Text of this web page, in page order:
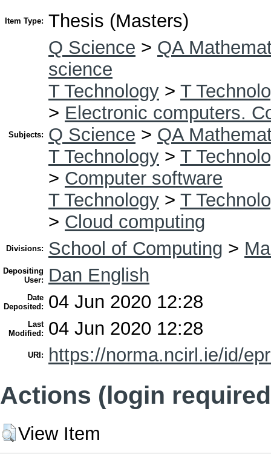
Item Type: Thesis (Masters)
Subjects:
Q Science > QA
science
T Technology > T
> Electronic computers.
Q Science > QA
T Technology > T
> Computer software
T Technology > T
> Cloud computing
Divisions: School of Computing >
Depositing
User:
Dan English
Date
Deposited:
04 Jun 2020 12:28
Last
Modified:
04 Jun 2020 12:28
URI: https://norma.ncirl.ie/id/
Actions (login
View Item